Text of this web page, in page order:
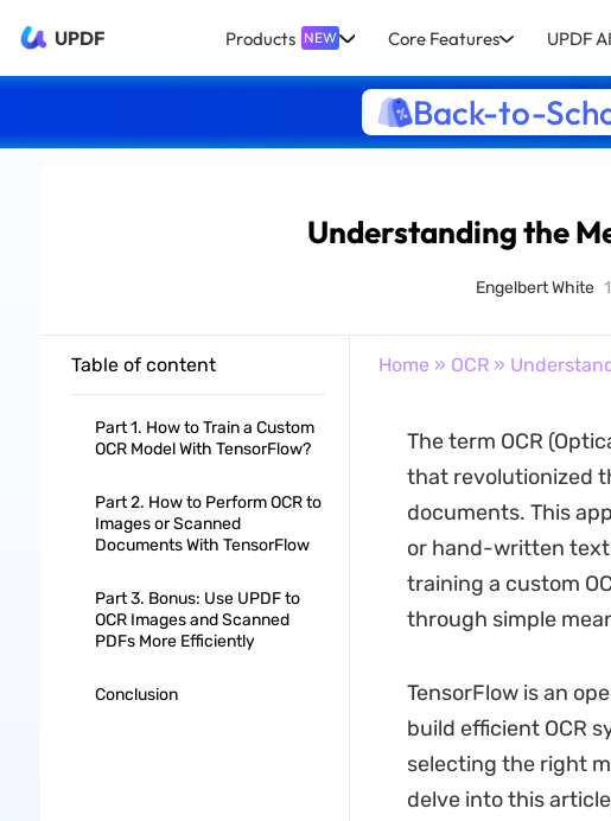
UPDF Products NEW Core Features UPDF
Back-to-
Understanding the
Engelbert White
Table of content
Part 1. How to Train a Custom
OCR Model With TensorFlow?
Part 2. How to Perform OCR to
Images or Scanned
Documents With TensorFlow
Part 3. Bonus: Use UPDF to
OCR Images and Scanned
PDFs More Efficiently
Conclusion
Home » OCR»
The term OCR
that revolutionized
documents. This
or hand-written text
training a custom
through simple
TensorFlow is an
build efficient OCR
selecting the right
delve into this